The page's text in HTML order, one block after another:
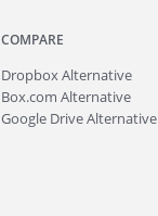
COMPARE
Dropbox Alternative
Box.com Alternative
Google Drive Alternative